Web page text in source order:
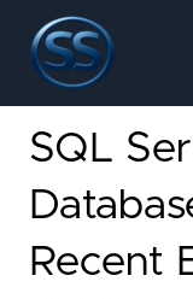
SQL
Recent